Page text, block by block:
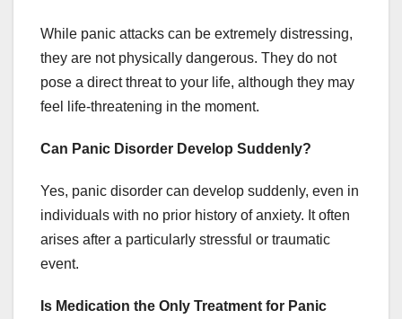
While panic attacks can be extremely distressing,
they are not physically dangerous. They do not
pose a direct threat to your life, although they may
feel life-threatening in the moment.
Can Panic Disorder Develop Suddenly?
Yes, panic disorder can develop suddenly, even in
individuals with no prior history of anxiety. It often
arises after a particularly stressful or traumatic
event.
Is Medication the Only Treatment for Panic